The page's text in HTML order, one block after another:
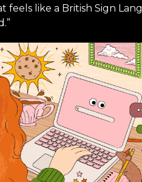
feels like a British Sign